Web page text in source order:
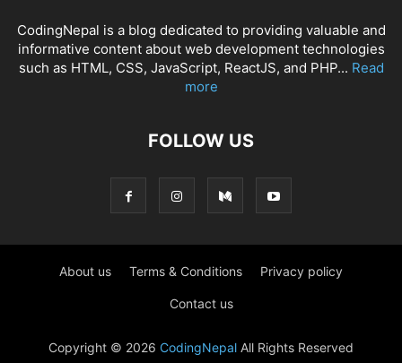
CodingNepal is a blog dedicated to providing valuable and
informative content about web development technologies
such as HTML, CSS, JavaScript, ReactJS, and PHP... Read
more
FOLLOW US
About us Terms & Conditions Privacy policy
Contact us
Copyright © 2026 CodingNepal All Rights Reserved